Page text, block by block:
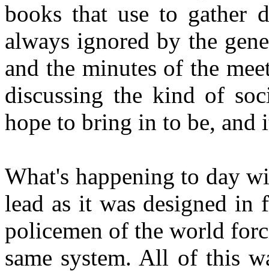
books that use to gather
always ignored by the
and the minutes of the
discussing the kind of
hope to bring in to be, and
What's happening to day
lead as it was designed in
policemen of the world
same system. All of this